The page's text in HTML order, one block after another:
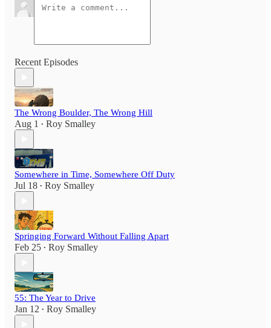
Recent Episodes
The Wrong Boulder, The Wrong Hill
Aug 1 • Roy Smalley
Somewhere in Time, Somewhere Off Duty
Jul 18 • Roy Smalley
Springing Forward Without Falling Apart
Feb 25 • Roy Smalley
55: The Year to Drive
Jan 12 • Roy Smalley